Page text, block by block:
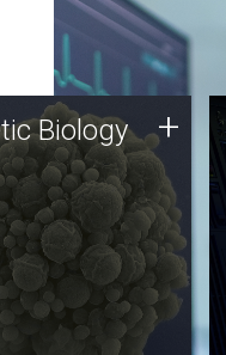
Biology
genomics holds
for the future,
team is at the
discoveries and
dialogue.
Biology +